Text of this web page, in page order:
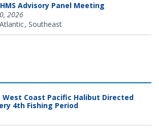
Advisory Panel Meeting
2026
Southeast
West Coast Pacific Halibut Directed
4th Fishing Period